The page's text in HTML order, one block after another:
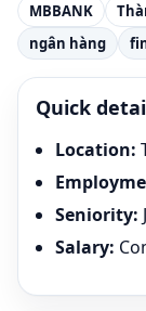
MBBANK
ngân hàng
Quick
Location:
Seniority:
Salary: